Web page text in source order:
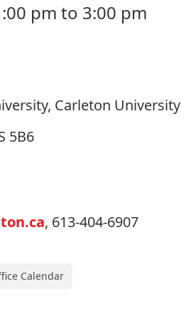
pm to 3:00 pm
Carleton University
5B6
, 613-404-6907
Calendar